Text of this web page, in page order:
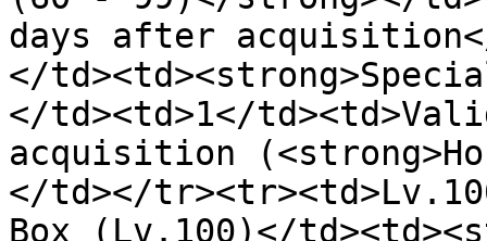
days after
</
</td><td>1</
acquisition
</td></
Box (Lv.100)</